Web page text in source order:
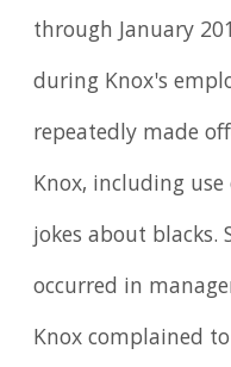
through January
during Knox's
repeatedly made
Knox, including
jokes about blacks.
occurred in
Knox complained